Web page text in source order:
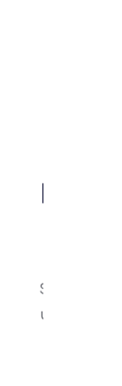
ERP
Smart ERP
unify